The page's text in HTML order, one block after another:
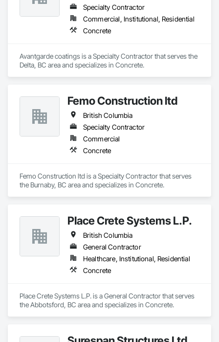
Specialty Contractor
Commercial, Institutional, Residential
Concrete
Avantgarde coatings is a Specialty Contractor that serves the
Delta, BC area and specializes in Concrete.
Femo Construction ltd
British Columbia
Specialty Contractor
Commercial
Concrete
Femo Construction ltd is a Specialty Contractor that serves
the Burnaby, BC area and specializes in Concrete.
Place Crete Systems L.P.
British Columbia
General Contractor
Healthcare, Institutional, Residential
Concrete
Place Crete Systems L.P. is a General Contractor that serves
the Abbotsford, BC area and specializes in Concrete.